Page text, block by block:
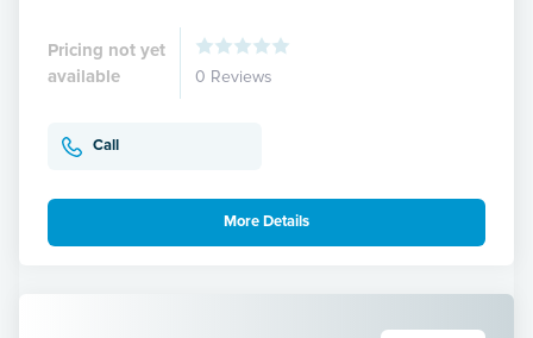
Pricing not yet
available
0 Reviews
Call
More Details